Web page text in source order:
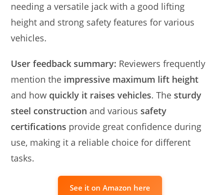
needing a versatile jack with a good lifting
height and strong safety features for various
vehicles.
User feedback summary: Reviewers frequently
mention the impressive maximum lift height
and how quickly it raises vehicles. The sturdy
steel construction and various safety
certifications provide great confidence during
use, making it a reliable choice for different
tasks.
See it on Amazon here